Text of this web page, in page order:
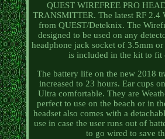
QUEST WIREFREE PRO
TRANSMITTER. The latest RF 2.4
from QUEST/Deteknix. The
designed to be used on any
headphone jack socket of 3.5mm
is included in the kit to fit
The battery life on the new 2018
increased to 23 hours. Ear cups
Ultra comfortable. They are
perfect to use on the beach or in
headset also comes with a
use in case the user runs out of
to go wired to save